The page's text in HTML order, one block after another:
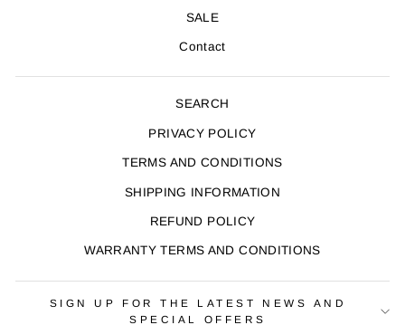
SALE
Contact
SEARCH
PRIVACY POLICY
TERMS AND CONDITIONS
SHIPPING INFORMATION
REFUND POLICY
WARRANTY TERMS AND CONDITIONS
SIGN UP FOR THE LATEST NEWS AND
SPECIAL OFFERS